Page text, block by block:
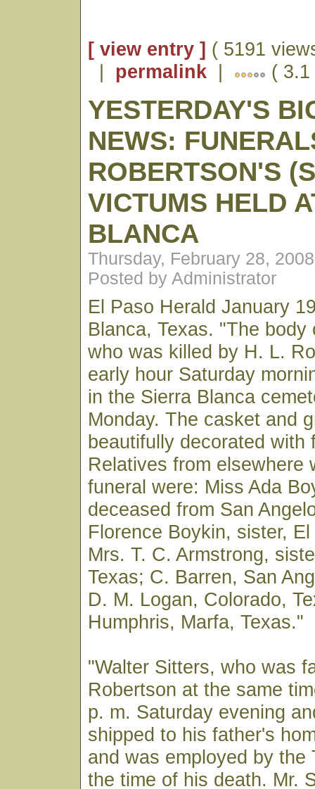
[ view entry ] ( 5191
| permalink | (
YESTERDAY'S
NEWS:
ROBERTSON'S
VICTUMS HELD
BLANCA
Thursday, February 28,
Posted by Administrator
El Paso Herald January
Blanca, Texas. "The body
who was killed by H. L.
early hour Saturday
in the Sierra Blanca
Monday. The casket and
beautifully decorated with
Relatives from elsewhere
funeral were: Miss Ada
deceased from San
Florence Boykin, sister,
Mrs. T. C. Armstrong,
Texas; C. Barren, San
D. M. Logan, Colorado,
Humphris, Marfa, Texas."
"Walter Sitters, who was
Robertson at the same
p. m. Saturday evening
shipped to his father's
and was employed by the
the time of his death. Mr.